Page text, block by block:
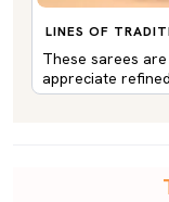
LINES OF
These sarees
appreciate